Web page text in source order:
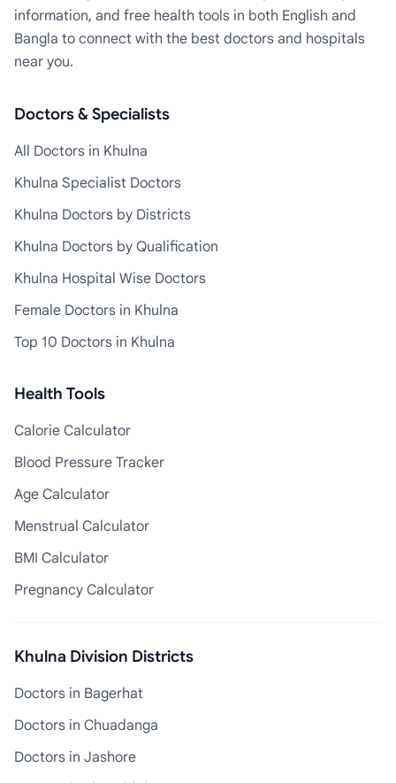
information, and free health tools in both English and
Bangla to connect with the best doctors and hospitals
near you.
Doctors & Specialists
All Doctors in Khulna
Khulna Specialist Doctors
Khulna Doctors by Districts
Khulna Doctors by Qualification
Khulna Hospital Wise Doctors
Female Doctors in Khulna
Top 10 Doctors in Khulna
Health Tools
Calorie Calculator
Blood Pressure Tracker
Age Calculator
Menstrual Calculator
BMI Calculator
Pregnancy Calculator
Khulna Division Districts
Doctors in Bagerhat
Doctors in Chuadanga
Doctors in Jashore